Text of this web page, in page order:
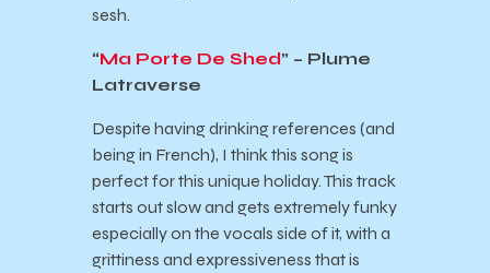
sesh.
“Ma Porte De Shed” – Plume
Latraverse
Despite having drinking references (and
being in French), I think this song is
perfect for this unique holiday. This track
starts out slow and gets extremely funky
especially on the vocals side of it, with a
grittiness and expressiveness that is